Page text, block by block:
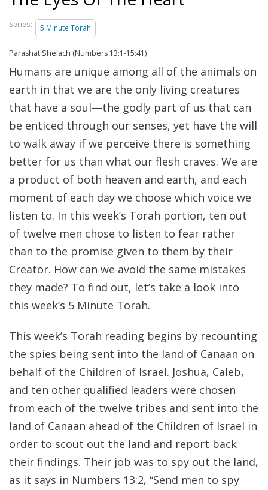
Series: 5 Minute Torah
Parashat Shelach (Numbers 13:1-15:41)
Humans are unique among all of the animals on
earth in that we are the only living creatures
that have a soul—the godly part of us that can
be enticed through our senses, yet have the will
to walk away if we perceive there is something
better for us than what our flesh craves. We are
a product of both heaven and earth, and each
moment of each day we choose which voice we
listen to. In this week’s Torah portion, ten out
of twelve men chose to listen to fear rather
than to the promise given to them by their
Creator. How can we avoid the same mistakes
they made? To find out, let’s take a look into
this week’s 5 Minute Torah.
This week’s Torah reading begins by recounting
the spies being sent into the land of Canaan on
behalf of the Children of Israel. Joshua, Caleb,
and ten other qualified leaders were chosen
from each of the twelve tribes and sent into the
land of Canaan ahead of the Children of Israel in
order to scout out the land and report back
their findings. Their job was to spy out the land,
as it says in Numbers 13:2, “Send men to spy